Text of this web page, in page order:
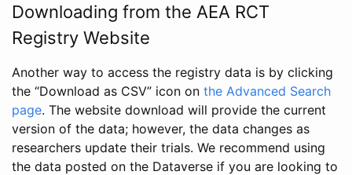
Downloading from the AEA RCT
Registry Website
Another way to access the registry data is by clicking
the “Download as CSV” icon on the Advanced Search
page. The website download will provide the current
version of the data; however, the data changes as
researchers update their trials. We recommend using
the data posted on the Dataverse if you are looking to